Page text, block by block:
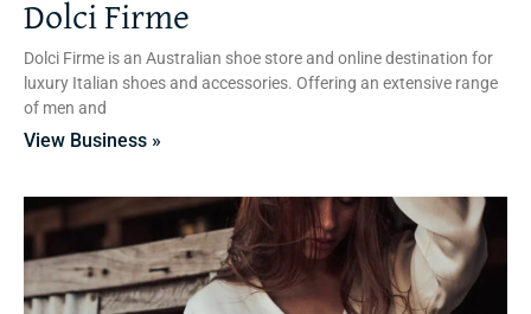
Dolci Firme
Dolci Firme is an Australian shoe store and online destination for
luxury Italian shoes and accessories. Offering an extensive range
of men and
View Business »